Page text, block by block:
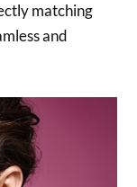
matching
and